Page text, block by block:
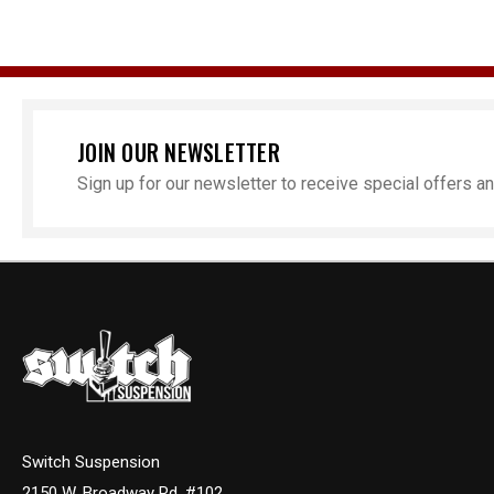
Step
JOIN OUR NEWSLETTER
Sign up for our newsletter to receive special offers
Switch Suspension